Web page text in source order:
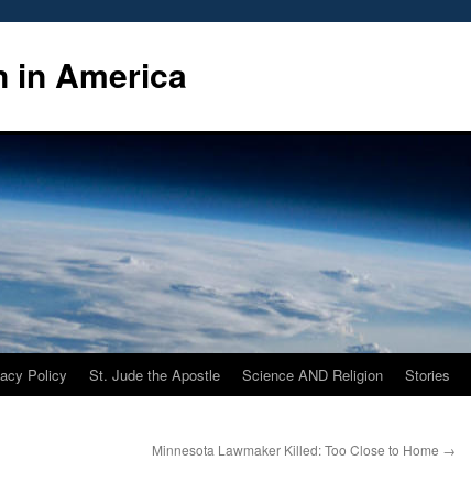
in America
Policy St. Jude the Apostle Science AND Religion Stories
Minnesota Lawmaker Killed: Too Close to Home →